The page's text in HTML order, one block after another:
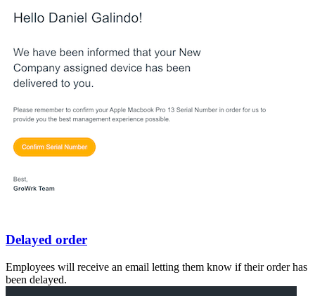
Delayed order
Employees will receive an email letting them know if their order has
been delayed.